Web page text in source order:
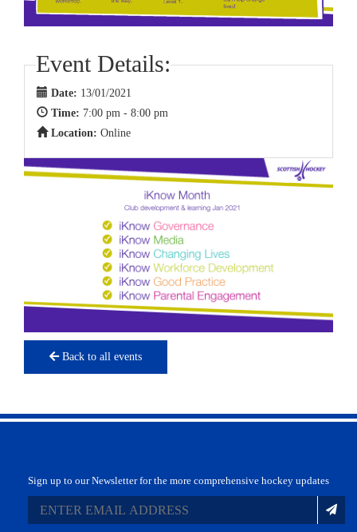
Event Details:
Date: 13/01/2021
Time: 7:00 pm - 8:00 pm
Location: Online
Back to all events
Sign up to our Newsletter for the more comprehensive hockey updates